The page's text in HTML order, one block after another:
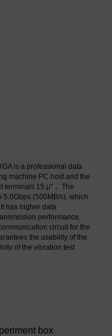
is a professional data
machine PC host and the
terminals 15 μ''， The
(500MB/s), which
has higher data
performance,
circuit for the
the usability of the
of the vibration test
box